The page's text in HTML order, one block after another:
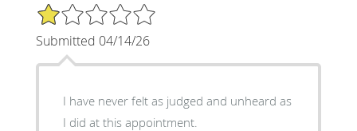
1/5 Star Rating
Submitted 04/14/26
I have never felt as judged and unheard as
I did at this appointment.